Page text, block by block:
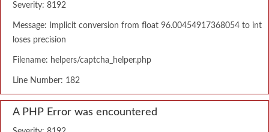
Severity: 8192
Message: Implicit conversion from float 96.00454917368054 to int
loses precision
Filename: helpers/captcha_helper.php
Line Number: 182
A PHP Error was encountered